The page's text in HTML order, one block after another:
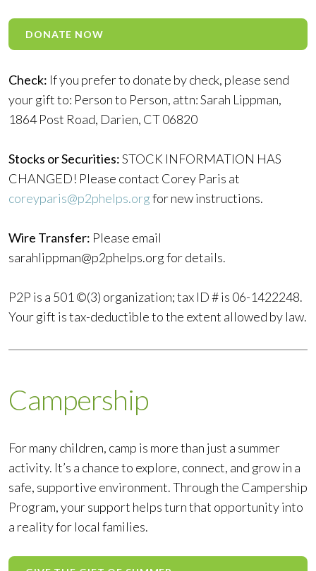
DONATE NOW
Check: If you prefer to donate by check, please send
your gift to: Person to Person, attn: Sarah Lippman,
1864 Post Road, Darien, CT 06820
Stocks or Securities:STOCK INFORMATION HAS
CHANGED! Please contact Corey Paris at
coreyparis@p2phelps.orgfor new instructions.
Wire Transfer: Please email
sarahlippman@p2phelps.orgfor details.
P2P is a 501 ©(3) organization; tax ID # is 06-1422248.
Your gift is tax-deductible to the extent allowed by law.
Campership
For many children, camp is more than just a summer
activity. It’s a chance to explore, connect, and grow in a
safe, supportive environment. Through the Campership
Program, your support helps turn that opportunity into
a reality for local families.